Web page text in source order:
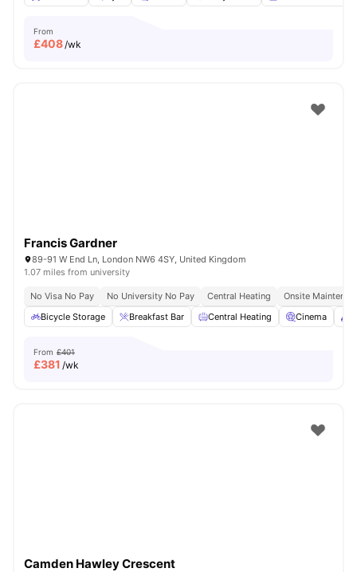
From
£408/wk
Francis Gardner
89-91 W End Ln, London NW6 4SY, United Kingdom
1.07 miles from university
No Visa No Pay No University No Pay Central Heating
Onsite
Bicycle Storage
Breakfast Bar Central Heating Cinema
From £401
£381 /wk
Camden Hawley Crescent